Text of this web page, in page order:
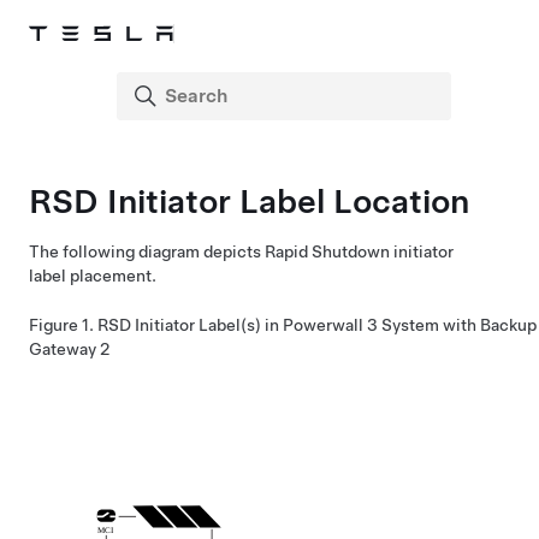
RSD Initiator Label Location
The following diagram depicts Rapid Shutdown initiator
label placement.
Figure 1. RSD Initiator Label(s) in Powerwall 3 System with Backup
Gateway 2